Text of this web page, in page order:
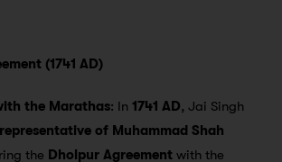
(1741 AD)
the Marathas: In 1741 AD, Jai Singh
representative of Muhammad Shah
the Dholpur Agreement with the